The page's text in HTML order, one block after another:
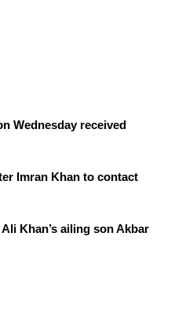
Wednesday received
Imran Khan to contact
Khan’s ailing son Akbar